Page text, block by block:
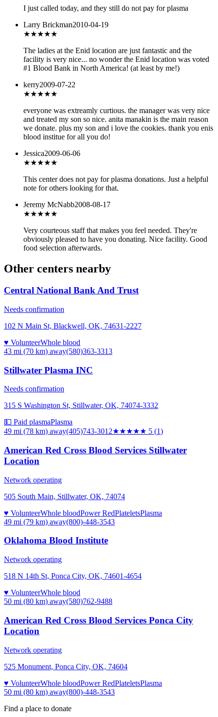
I just called today, and they still do not pay for plasma
Larry Brickman2010-04-19
★★★★★
The ladies at the Enid location are just fantastic and the
facility is very nice... no wonder the Enid location was voted
#1 Blood Bank in North America! (at least by me!)
kerry2009-07-22
★★★★★
everyone was extreamly curtious. the manager was very nice
and treated my son so nice. anita manakin is the main reason
we donate. plus my son and i love the cookies. thank you enis
blood institue for all you do!
Jessica2009-06-06
★★★★★
This center does not pay for plasma donations. Just a helpful
note for others looking for that.
Jeremy McNabb2008-08-17
★★★★★
Very courteous staff that makes you feel needed. They're
obviously pleased to have you donating. Nice facility. Good
food selection afterwards.
Other centers nearby
Central National Bank And Trust
Needs confirmation
102 N Main St, Blackwell, OK, 74631-2227
♥ VolunteerWhole blood
43 mi (70 km) away(580)363-3313
Stillwater Plasma INC
Needs confirmation
315 S Washington St, Stillwater, OK, 74074-3332
💵 Paid plasmaPlasma
49 mi (78 km) away(405)743-3012★★★★★ 5 (1)
American Red Cross Blood Services Stillwater
Location
Network operating
505 South Main, Stillwater, OK, 74074
♥ VolunteerWhole bloodPower RedPlateletsPlasma
49 mi (79 km) away(800)-448-3543
Oklahoma Blood Institute
Network operating
518 N 14th St, Ponca City, OK, 74601-4654
♥ VolunteerWhole blood
50 mi (80 km) away(580)762-9488
American Red Cross Blood Services Ponca City
Location
Network operating
525 Monument, Ponca City, OK, 74604
♥ VolunteerWhole bloodPower RedPlateletsPlasma
50 mi (80 km) away(800)-448-3543
Find a place to donate